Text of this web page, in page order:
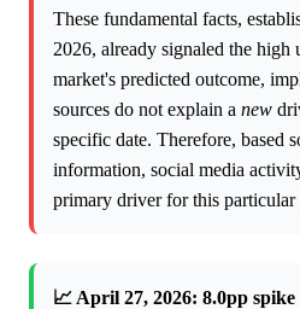
These fundamental facts,
2026, already signaled the
market's predicted outcome,
sources do not explain a new
specific date. Therefore, based
information, social media
primary driver for this particular
📈 April 27, 2026: 8.0pp spike